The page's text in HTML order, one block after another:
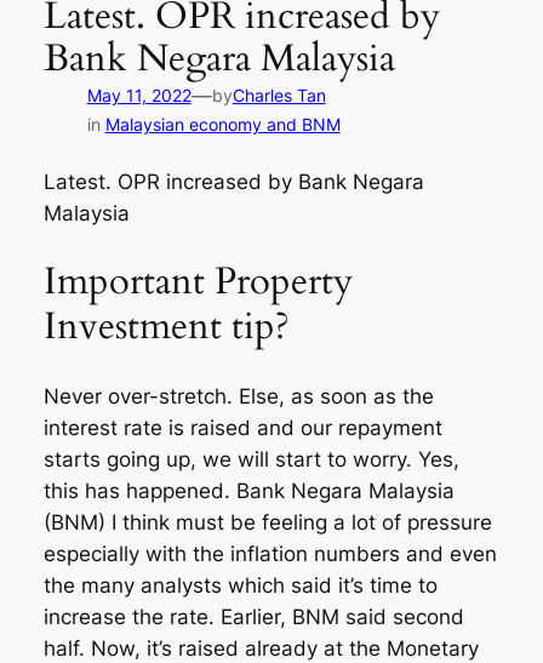
Latest. OPR increased by
Bank Negara Malaysia
May 11, 2022—byCharles Tan
in Malaysian economy and BNM
Latest. OPR increased by Bank Negara
Malaysia
Important Property
Investment tip?
Never over-stretch. Else, as soon as the
interest rate is raised and our repayment
starts going up, we will start to worry. Yes,
this has happened. Bank Negara Malaysia
(BNM) I think must be feeling a lot of pressure
especially with the inflation numbers and even
the many analysts which said it’s time to
increase the rate. Earlier, BNM said second
half. Now, it’s raised already at the Monetary